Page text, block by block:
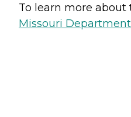
To learn more about
Missouri